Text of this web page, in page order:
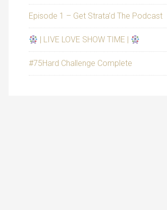
Episode 1 – Get Strata’d The Podcast
| LIVE LOVE SHOW TIME |
#75Hard Challenge Complete